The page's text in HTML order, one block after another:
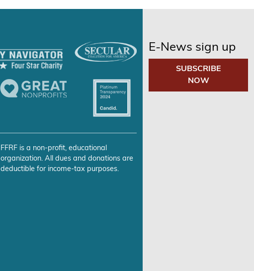
FFRF is a non-profit, educational
organization. All dues and donations are
deductible for income-tax purposes.
E-News sign up
SUBSCRIBE
NOW